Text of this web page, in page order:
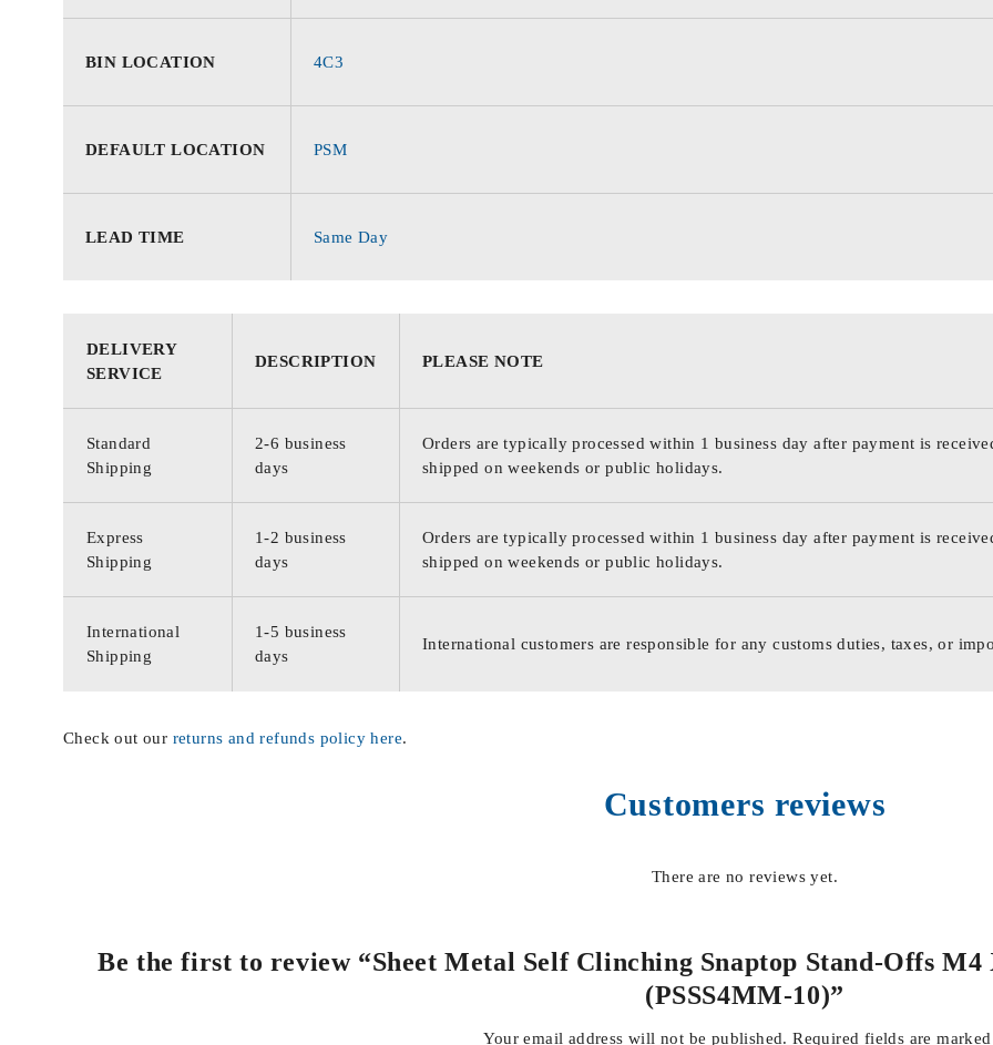
BIN LOCATION 4C3
DEFAULT LOCATION PSM
LEAD TIME Same Day
DELIVERY
SERVICE
DESCRIPTION PLEASE NOTE
Standard
Shipping
2-6 business
days
Orders are typically processed within 1 business day after payment is
shipped on weekends or public holidays.
Express
Shipping
1-2 business
days
Orders are typically processed within 1 business day after payment is
shipped on weekends or public holidays.
International
Shipping
1-5 business
days
International customers are responsible for any customs duties, taxes, or
Check out our returns and refunds policy here.
Customers reviews
There are no reviews yet.
Be the first to review “Sheet Metal Self Clinching Snaptop Stand-Offs M4
(PSSS4MM-10)”
Your email address will not be published. Required fields are marked